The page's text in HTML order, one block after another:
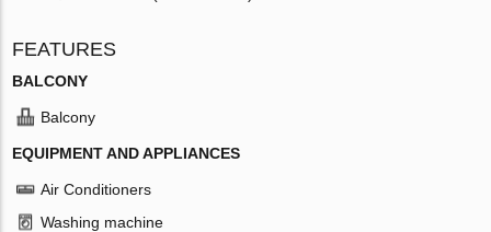
FEATURES
BALCONY
Balcony
EQUIPMENT AND APPLIANCES
Air Conditioners
Washing machine